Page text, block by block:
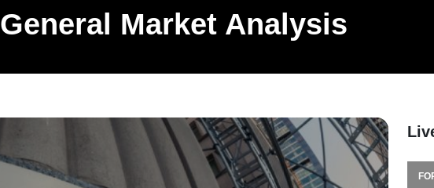
General Market Analysis